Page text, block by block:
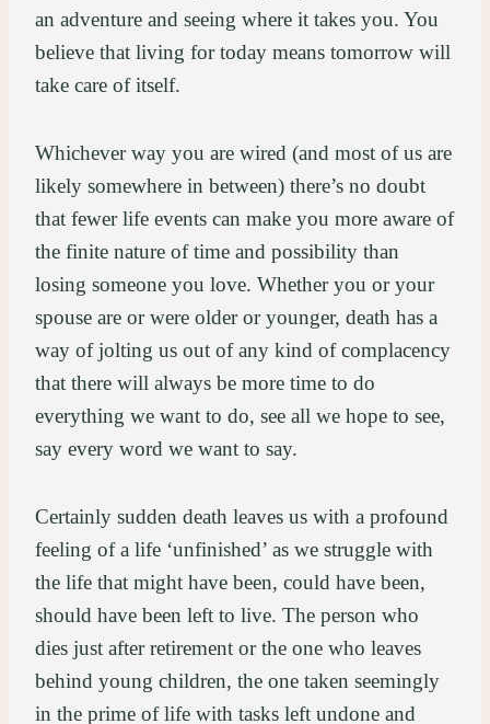
an adventure and seeing where it takes you. You
believe that living for today means tomorrow will
take care of itself.
Whichever way you are wired (and most of us are
likely somewhere in between) there’s no doubt
that fewer life events can make you more aware of
the finite nature of time and possibility than
losing someone you love. Whether you or your
spouse are or were older or younger, death has a
way of jolting us out of any kind of complacency
that there will always be more time to do
everything we want to do, see all we hope to see,
say every word we want to say.
Certainly sudden death leaves us with a profound
feeling of a life ‘unfinished’ as we struggle with
the life that might have been, could have been,
should have been left to live. The person who
dies just after retirement or the one who leaves
behind young children, the one taken seemingly
in the prime of life with tasks left undone and